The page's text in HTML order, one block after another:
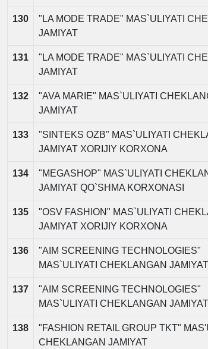
130
"LA MODE TRADE" MAS`ULIYATI
JAMIYAT
131
"LA MODE TRADE" MAS`ULIYATI
JAMIYAT
132
"AVA MARIE" MAS`ULIYATI
JAMIYAT
133
"SINTEKS OZB" MAS`ULIYATI
JAMIYAT XORIJIY KORXONA
134
"MEGASHOP" MAS`ULIYATI
JAMIYAT QO`SHMA KORXONASI
135
"OSV FASHION" MAS`ULIYATI
JAMIYAT XORIJIY KORXONA
136
"AIM SCREENING TECHNOLOGIES"
MAS`ULIYATI CHEKLANGAN JAMIYAT
137
"AIM SCREENING TECHNOLOGIES"
MAS`ULIYATI CHEKLANGAN JAMIYAT
138
"FASHION RETAIL GROUP TKT"
CHEKLANGAN JAMIYAT